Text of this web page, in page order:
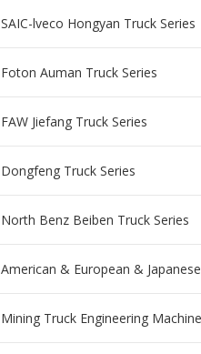
SAIC-lveco Hongyan Truck Series
Foton Auman Truck Series
FAW Jiefang Truck Series
Dongfeng Truck Series
North Benz Beiben Truck Series